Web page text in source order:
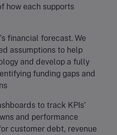
how each supports
financial forecast. We
assumptions to help
and develop a fully
funding gaps and
to track KPIs’
and performance
customer debt, revenue